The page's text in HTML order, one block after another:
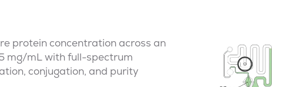
protein concentration across an
mg/mL with full-spectrum
conjugation, and purity